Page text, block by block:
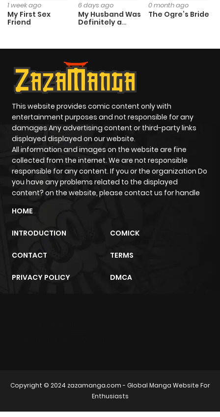
1 week ago
My First Sex
Friend
6 days ago
My Husband Was
Definitely a
0 month ago
The Ogre’s Bride
This website provides comic content only with
entertainment purposes and not responsible for any
damages Any advertising content or third-party links
displayed displayed on our website.
All information and images on the website are fine
collected from the internet. We are not responsible
responsible for any content. If you or the organization Do
you have any problems related to the displayed
content? on the website, please contact us for handle
HOME
INTRODUCTION COMICK
CONTACT TERMS
PRIVACY POLICY DMCA
Copyright © 2024 zazamanga.com- Global Manga Website For
Enthusiasts